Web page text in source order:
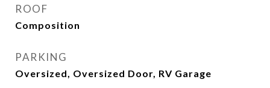
ROOF
Composition
PARKING
Oversized, Oversized Door, RV Garage